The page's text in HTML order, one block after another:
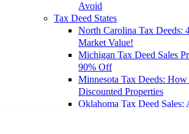
Avoid
Tax Deed States
North Carolina Tax Deeds:
Market Value!
Michigan Tax Deed Sales
90% Off
Minnesota Tax Deeds:
Discounted Properties
Oklahoma Tax Deed Sales: